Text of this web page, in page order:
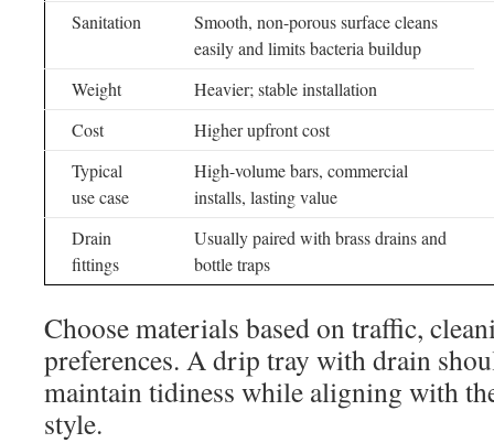
Sanitation
Smooth, non-porous surface cleans
easily and limits bacteria buildup
Weight
Heavier; stable installation
Cost
Higher upfront cost
Typical
use case
High-volume bars, commercial
installs, lasting value
Drain
fittings
Usually paired with brass drains and
bottle traps
Choose materials based on traffic,
preferences. A drip tray with drain
maintain tidiness while aligning with
style.